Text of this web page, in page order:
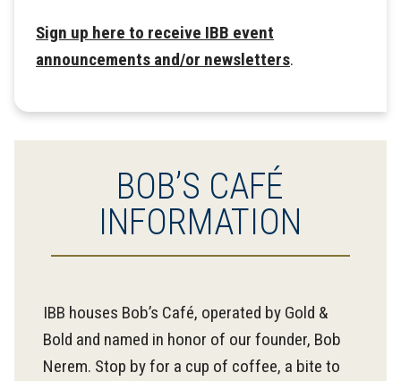
Sign up here to receive IBB event
announcements and/or newsletters.
BOB’S CAFÉ
INFORMATION
IBB houses Bob’s Café, operated by Gold &
Bold and named in honor of our founder, Bob
Nerem. Stop by for a cup of coffee, a bite to